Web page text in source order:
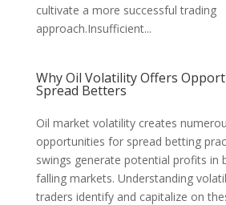
cultivate a more successful trading
approach.Insufficient...
Why Oil Volatility Offers
Spread Betters
Oil market volatility creates
opportunities for spread betting
swings generate potential profits in
falling markets. Understanding
traders identify and capitalize on